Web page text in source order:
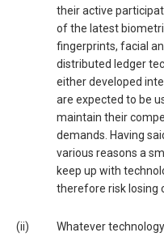
their active
of the latest
fingerprints, facial
distributed ledger
either developed
are expected to be
maintain their
demands. Having
various reasons a
keep up with
therefore risk losing
(ii)
Whatever